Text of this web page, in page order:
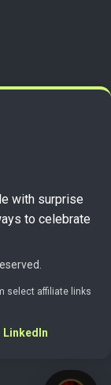
with surprise
to celebrate
select affiliate links
LinkedIn